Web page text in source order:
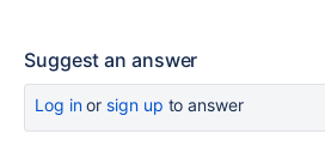
Suggest an answer
Log inor sign up to answer